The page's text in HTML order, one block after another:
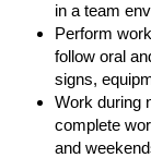
in a team
Perform
follow oral
signs,
Work during
complete
and